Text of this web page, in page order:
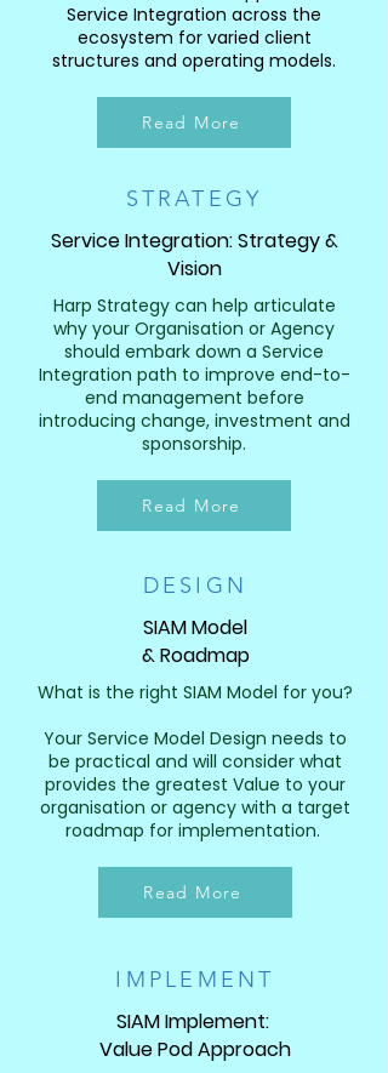
Service Integration across the
ecosystem for varied client
structures and operating models.
Read More
STRATEGY
Service Integration: Strategy &
Vision
Harp Strategy can help articulate
why your Organisation or Agency
should embark down a Service
Integration path to improve end-to-
end management before
introducing change, investment and
sponsorship.
Read More
DESIGN
SIAM Model
& Roadmap
What is the right SIAM Model for you?
Your Service Model Design needs to
be practical and will consider what
provides the greatest Value to your
organisation or agency with a target
roadmap for implementation. ​​
Read More
IMPLEMENT
SIAM Implement:
Value Pod Approach